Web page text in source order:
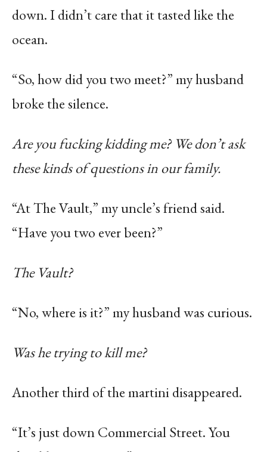
down. I didn’t care that it tasted like the
ocean.
“So, how did you two meet?” my husband
broke the silence.
Are you fucking kidding me? We don’t ask
these kinds of questions in our family.
“At The Vault,” my uncle’s friend said.
“Have you two ever been?”
The Vault?
“No, where is it?” my husband was curious.
Was he trying to kill me?
Another third of the martini disappeared.
“It’s just down Commercial Street. You